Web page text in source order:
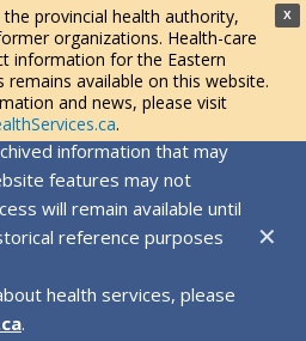
X
the provincial health authority,
organizations. Health-care
information for the Eastern
remains available on this website.
and news, please visit
.
information that may
features may not
will remain available until
reference purposes
health services, please
.
✕